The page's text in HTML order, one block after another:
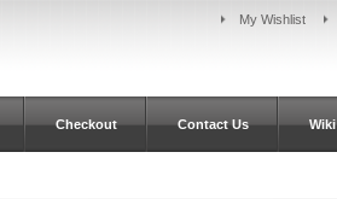
My Wishlist
Checkout Contact Us Wiki